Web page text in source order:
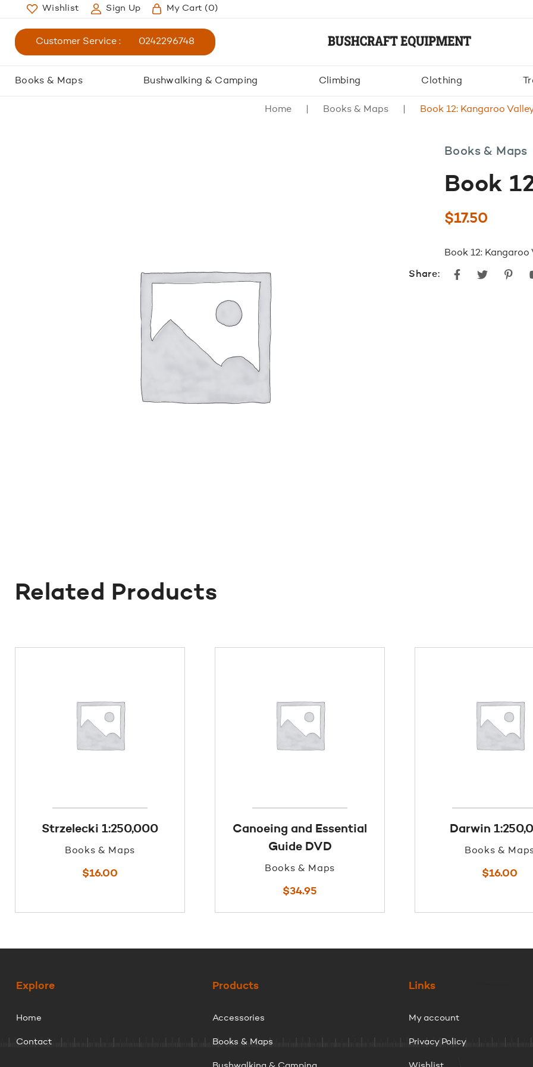
Wishlist Sign Up My Cart (0)
Customer Service : 0242296748
Books & Maps Bushwalking & Camping Climbing Clothing
Home Books & Maps Book 12: Kangaroo
Books & Maps
Book
$17.50
Book 12: Kangaroo
Share: FacebookTwitter
Related Products
Strzelecki 1:250,000
Books & Maps
$16.00
Canoeing and Essential
Guide DVD
Books & Maps
$34.95
Darwin
Books &
$16.00
Explore
Home
Contact
Products
Accessories
Books & Maps
Links
My account
Privacy Policy